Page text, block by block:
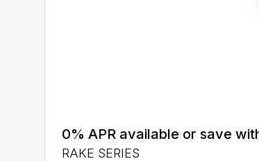
0% APR available or save
RAKE SERIES